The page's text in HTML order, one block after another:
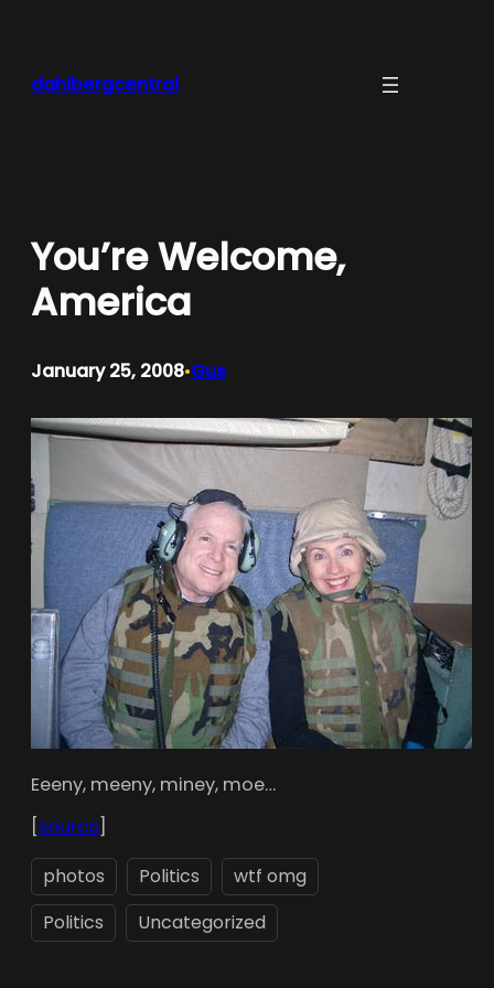
dahlbergcentral
You’re Welcome,
America
January 25, 2008•Gus
Eeeny, meeny, miney, moe…
[source]
photos
Politics
wtf omg
Politics
Uncategorized